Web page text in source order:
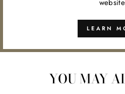
LEARN
YOU MAY